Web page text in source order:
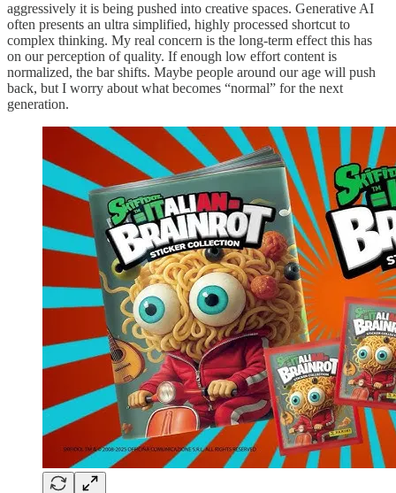
aggressively it is being pushed into creative spaces. Generative AI
often presents an ultra simplified, highly processed shortcut to
complex thinking. My real concern is the long-term effect this has
on our perception of quality. If enough low effort content is
normalized, the bar shifts. Maybe people around our age will push
back, but I worry about what becomes “normal” for the next
generation.